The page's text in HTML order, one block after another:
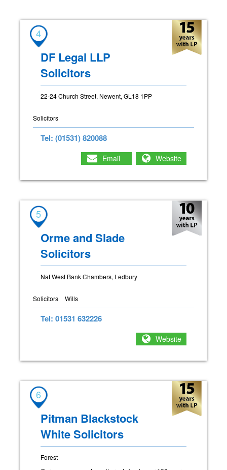
4
DF Legal LLP
Solicitors
22-24 Church Street, Newent, GL18 1PP
Solicitors
Tel: (01531) 820088
Email Website
5
Orme and Slade
Solicitors
Nat West Bank Chambers, Ledbury
Solicitors Wills
Tel: 01531 632226
Website
6
Pitman Blackstock
White Solicitors
Forest